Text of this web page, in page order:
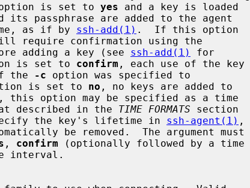
is set to yes and a key is loaded
as if by
ssh-add(1) .  If this option
require confirmation using the
before adding a key (see
ssh-add(1)
for
is set to
confirm , each use of the key
if the
-c option was specified to
is set to no , no keys are added to
format described in the
TIME FORMATS section
the key's lifetime in ssh-agent(1) ,
, confirm (optionally followed by a time
interval.